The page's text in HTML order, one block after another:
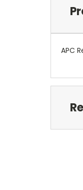
APC